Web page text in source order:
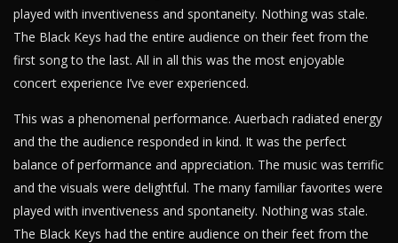
played with inventiveness and spontaneity. Nothing was stale.
The Black Keys had the entire audience on their feet from the
first song to the last. All in all this was the most enjoyable
concert experience I’ve ever experienced.
This was a phenomenal performance. Auerbach radiated energy
and the the audience responded in kind. It was the perfect
balance of performance and appreciation. The music was terrific
and the visuals were delightful. The many familiar favorites were
played with inventiveness and spontaneity. Nothing was stale.
The Black Keys had the entire audience on their feet from the